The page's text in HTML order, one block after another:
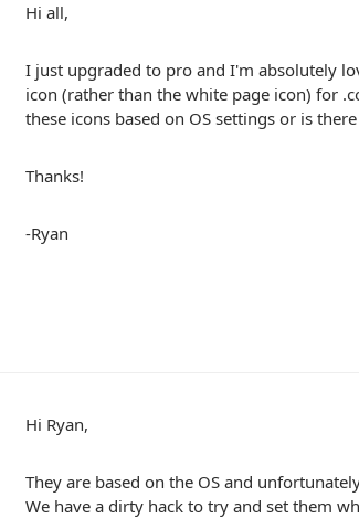
Hi all,
I just upgraded to pro and I'm absolutely
icon (rather than the white page icon) for
these icons based on OS settings or is
Thanks!
-Ryan
Hi Ryan,
They are based on the OS and
We have a dirty hack to try and set them